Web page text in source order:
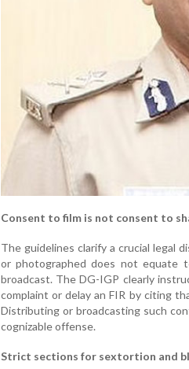
Consent to film is not consent to
The guidelines clarify a crucial legal
or photographed does not
broadcast. The DG-IGP clearly
complaint or delay an FIR by citing
Distributing or broadcasting such
cognizable offense.
Strict sections for sextortion and